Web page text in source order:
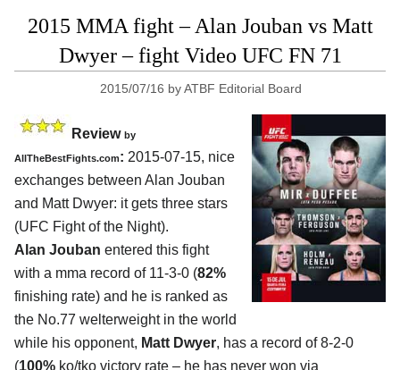
2015 MMA fight – Alan Jouban vs Matt
Dwyer – fight Video UFC FN 71
2015/07/16 byATBF Editorial Board
Review by
AllTheBestFights.com: 2015-07-15, nice
exchanges between Alan Jouban
and Matt Dwyer: it gets three stars
(UFC Fight of the Night).
Alan Jouban entered this fight
with a mma record of 11-3-0 (82%
finishing rate) and he is ranked as
the No.77 welterweight in the world
while his opponent, Matt Dwyer, has a record of 8-2-0
(100% ko/tko victory rate – he has never won via